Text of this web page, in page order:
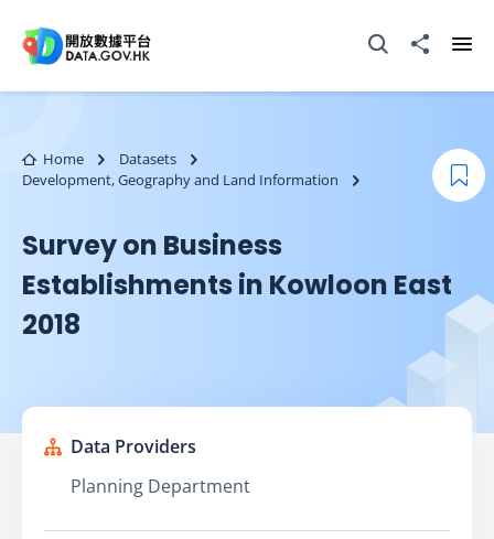
Open Search box
Share to
Home
Datasets
Development, Geography and Land Information
Survey on Business
Establishments in Kowloon East
2018
Data Providers
Planning Department